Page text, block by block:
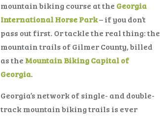
mountain biking course at the Georgia
International Horse Park– if you don’t
pass out first. Or tackle the real thing: the
mountain trails of Gilmer County, billed
as the Mountain Biking Capital of
Georgia.
Georgia’s network of single- and double-
track mountain biking trails is ever